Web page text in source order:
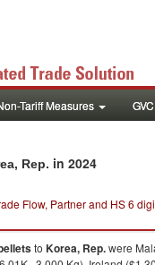
Tariff Measures GVC
Rep. in 2024
Flow, Partner and HS 6
to Korea, Rep.were